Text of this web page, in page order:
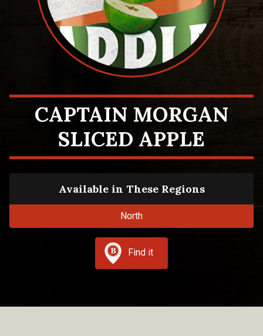
CAPTAIN MORGAN
SLICED APPLE
Available in These Regions
North
Find it